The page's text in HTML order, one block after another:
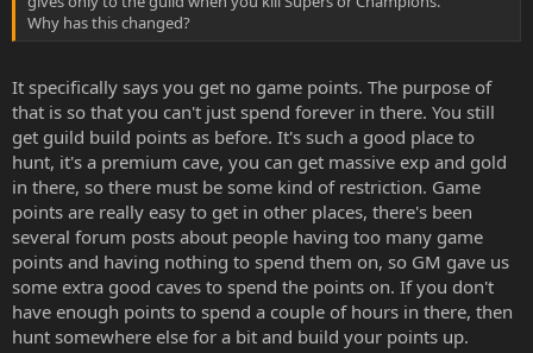
Why has this changed?
It specifically says you get no game points. The purpose of
that is so that you can't just spend forever in there. You still
get guild build points as before. It's such a good place to
hunt, it's a premium cave, you can get massive exp and gold
in there, so there must be some kind of restriction. Game
points are really easy to get in other places, there's been
several forum posts about people having too many game
points and having nothing to spend them on, so GM gave us
some extra good caves to spend the points on. If you don't
have enough points to spend a couple of hours in there, then
hunt somewhere else for a bit and build your points up.